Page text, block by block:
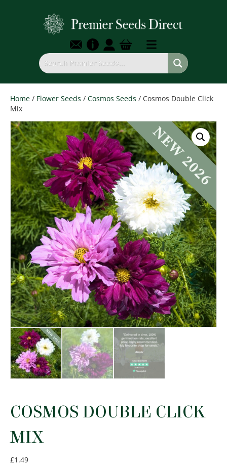
Home / Flower Seeds / Cosmos Seeds / Cosmos Double Click
Mix
COSMOS DOUBLE CLICK
MIX
£1.49